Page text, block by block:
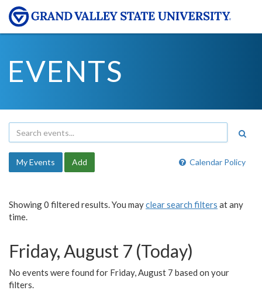
EVENTS
Calendar Policy
My Events Add
Showing 0 filtered results. You mayclear search filters at any
time.
Friday, August 7 (Today)
No events were found for Friday, August 7 based on your
filters.